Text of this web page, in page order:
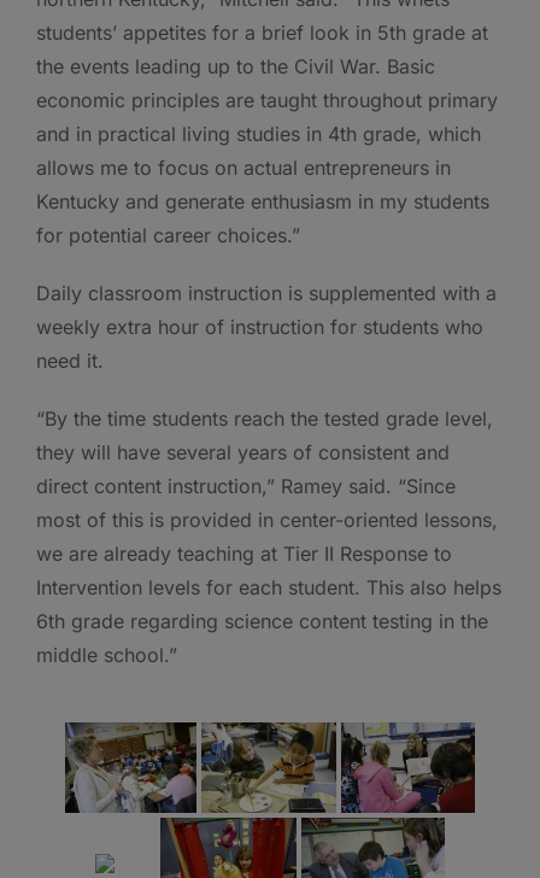
students’ appetites for a brief look in 5th grade at
the events leading up to the Civil War. Basic
economic principles are taught throughout primary
and in practical living studies in 4th grade, which
allows me to focus on actual entrepreneurs in
Kentucky and generate enthusiasm in my students
for potential career choices.”
Daily classroom instruction is supplemented with a
weekly extra hour of instruction for students who
need it.
“By the time students reach the tested grade level,
they will have several years of consistent and
direct content instruction,” Ramey said. “Since
most of this is provided in center-oriented lessons,
we are already teaching at Tier II Response to
Intervention levels for each student. This also helps
6th grade regarding science content testing in the
middle school.”